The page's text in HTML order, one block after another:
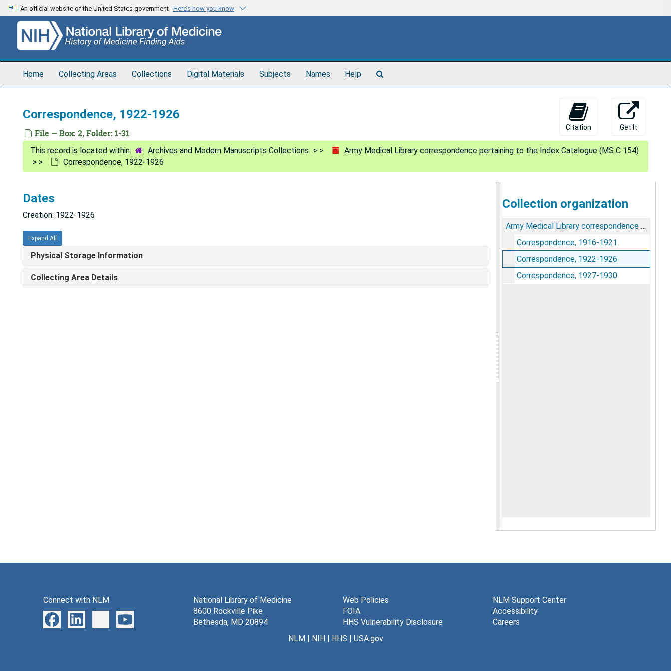
Skip
to
content
An official website of the United States government Here’s how you know
Home Collecting Areas Collections Digital Materials Subjects Names Help
Correspondence, 1922-1926
File — Box: 2, Folder: 1-31
Citation Get It
Archives and Modern Manuscripts Collections
Army Medical Library correspondence pertaining to the Index Catalogue (MS C 154)
Correspondence, 1922-1926
Dates
Creation: 1922-1926
Expand All
Physical Storage Information
Collecting Area Details
Collection organization
Army Medical Library correspondence pertaining to the Index Catalogue
Correspondence, 1916-1921
Correspondence, 1922-1926
Correspondence, 1927-1930
Connect with NLM
National Library of Medicine
8600 Rockville Pike
Bethesda, MD 20894
Web Policies
FOIA
HHS Vulnerability Disclosure
NLM Support Center
Accessibility
Careers
NLM| NIH| HHS | USA.gov